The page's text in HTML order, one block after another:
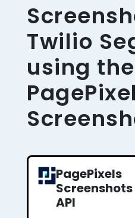
Twilio
using the
PagePixels
Screenshots
API